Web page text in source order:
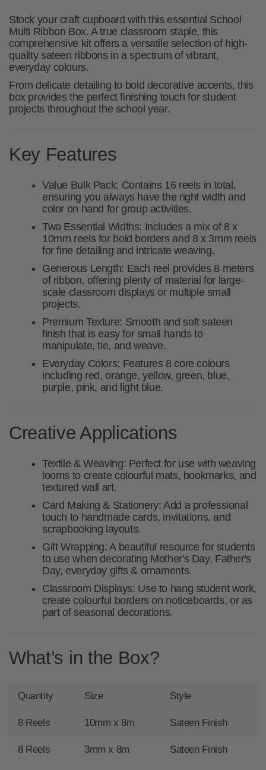
Stock your craft cupboard with this essential School
Multi Ribbon Box. A true classroom staple, this
comprehensive kit offers a versatile selection of high-
quality sateen ribbons in a spectrum of vibrant,
everyday colours.
From delicate detailing to bold decorative accents, this
box provides the perfect finishing touch for student
projects throughout the school year.
Key Features
Value Bulk Pack: Contains 16 reels in total,
ensuring you always have the right width and
color on hand for group activities.
Two Essential Widths: Includes a mix of 8 x
10mm reels for bold borders and 8 x 3mm reels
for fine detailing and intricate weaving.
Generous Length: Each reel provides 8 meters
of ribbon, offering plenty of material for large-
scale classroom displays or multiple small
projects.
Premium Texture: Smooth and soft sateen
finish that is easy for small hands to
manipulate, tie, and weave.
Everyday Colors: Features 8 core colours
including red, orange, yellow, green, blue,
purple, pink, and light blue.
Creative Applications
Textile & Weaving: Perfect for use with weaving
looms to create colourful mats, bookmarks, and
textured wall art.
Card Making & Stationery: Add a professional
touch to handmade cards, invitations, and
scrapbooking layouts.
Gift Wrapping: A beautiful resource for students
to use when decorating Mother's Day, Father's
Day, everyday gifts & ornaments.
Classroom Displays: Use to hang student work,
create colourful borders on noticeboards, or as
part of seasonal decorations.
What’s in the Box?
Quantity Size Style
8 Reels 10mm x 8m Sateen Finish
8 Reels 3mm x 8m Sateen Finish